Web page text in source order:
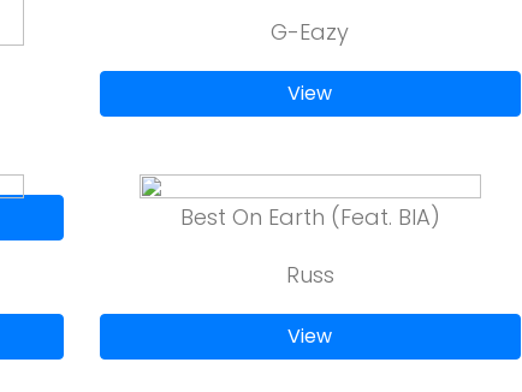
G-Eazy
View
Best On Earth (Feat. BIA)
Russ
View